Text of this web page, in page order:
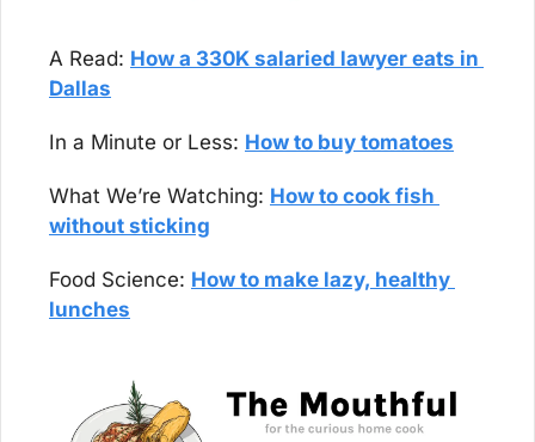
A Read: How a 330K salaried lawyer eats in
Dallas
In a Minute or Less: How to buy tomatoes
What We’re Watching: How to cook fish
without sticking
Food Science: How to make lazy, healthy
lunches